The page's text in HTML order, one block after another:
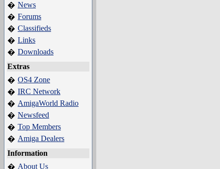
� News
� Forums
� Classifieds
� Links
� Downloads
Extras
� OS4 Zone
� IRC Network
� AmigaWorld Radio
� Newsfeed
� Top Members
� Amiga Dealers
Information
� About Us